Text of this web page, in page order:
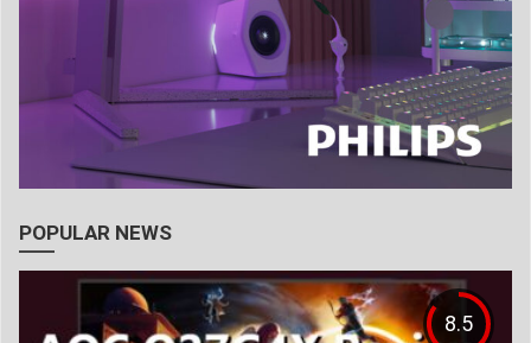
POPULAR NEWS
8.5